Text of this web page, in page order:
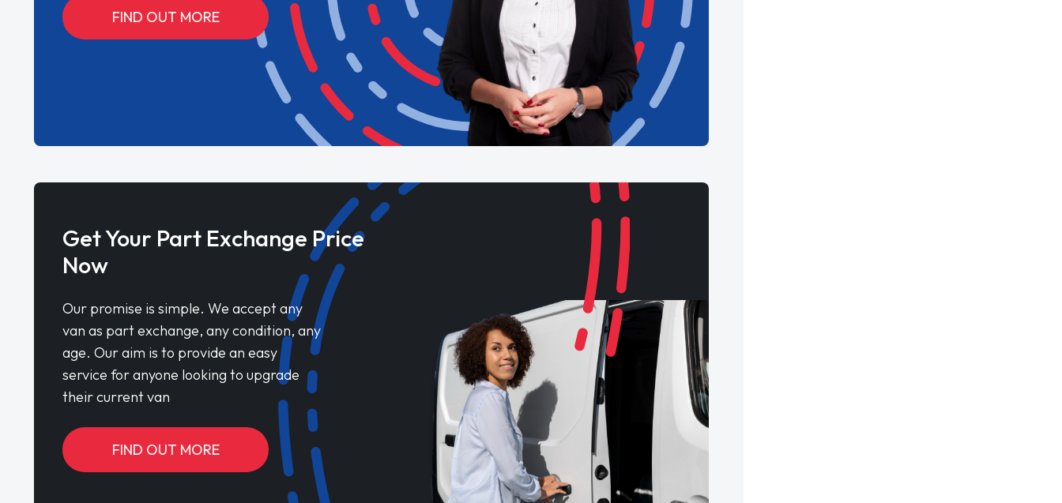
FIND OUT MORE
Get Your Part Exchange Price
Now
Our promise is simple. We accept any
van as part exchange, any condition, any
age. Our aim is to provide an easy
service for anyone looking to upgrade
their current van
FIND OUT MORE